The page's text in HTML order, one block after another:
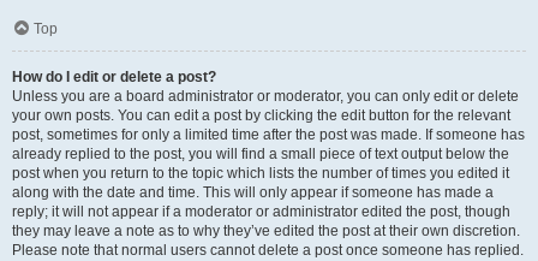
Top
How do I edit or delete a post?
Unless you are a board administrator or moderator, you can only edit or delete
your own posts. You can edit a post by clicking the edit button for the relevant
post, sometimes for only a limited time after the post was made. If someone has
already replied to the post, you will find a small piece of text output below the
post when you return to the topic which lists the number of times you edited it
along with the date and time. This will only appear if someone has made a
reply; it will not appear if a moderator or administrator edited the post, though
they may leave a note as to why they’ve edited the post at their own discretion.
Please note that normal users cannot delete a post once someone has replied.